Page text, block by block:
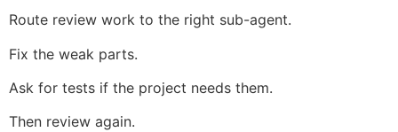
Route review work to the right sub-agent.
Fix the weak parts.
Ask for tests if the project needs them.
Then review again.